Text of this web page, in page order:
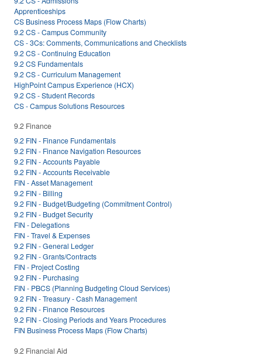
Apprenticeships
CS Business Process Maps (Flow Charts)
9.2 CS - Campus Community
CS - 3Cs: Comments, Communications and Checklists
9.2 CS - Continuing Education
9.2 CS Fundamentals
9.2 CS - Curriculum Management
HighPoint Campus Experience (HCX)
9.2 CS - Student Records
CS - Campus Solutions Resources
9.2 Finance
9.2 FIN - Finance Fundamentals
9.2 FIN - Finance Navigation Resources
9.2 FIN - Accounts Payable
9.2 FIN - Accounts Receivable
FIN - Asset Management
9.2 FIN - Billing
9.2 FIN - Budget/Budgeting (Commitment Control)
9.2 FIN - Budget Security
FIN - Delegations
FIN - Travel & Expenses
9.2 FIN - General Ledger
9.2 FIN - Grants/Contracts
FIN - Project Costing
9.2 FIN - Purchasing
FIN - PBCS (Planning Budgeting Cloud Services)
9.2 FIN - Treasury - Cash Management
9.2 FIN - Finance Resources
9.2 FIN - Closing Periods and Years Procedures
FIN Business Process Maps (Flow Charts)
9.2 Financial Aid